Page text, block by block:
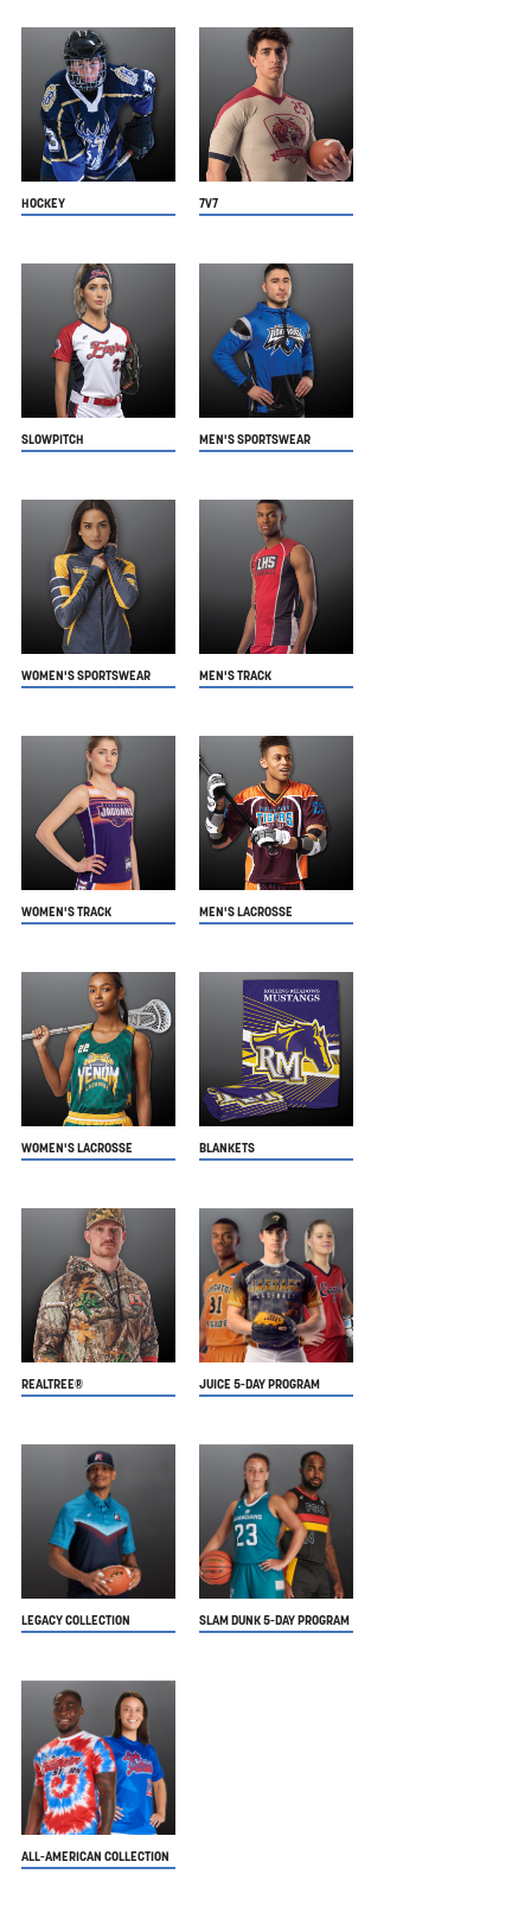
HOCKEY 7V7
SLOWPITCH MEN'S SPORTSWEAR
WOMEN'S SPORTSWEAR MEN'S TRACK
WOMEN'S TRACK MEN'S LACROSSE
WOMEN'S LACROSSE BLANKETS
REALTREE® JUICE 5-DAY PROGRAM
LEGACY COLLECTION SLAM DUNK 5-DAY PROGRAM
ALL-AMERICAN COLLECTION